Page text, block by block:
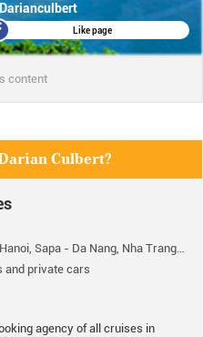
Darianculbert
Like page
content
Culbert?
Sapa - Da Nang, Nha Trang…
and private cars
agency of all cruises in